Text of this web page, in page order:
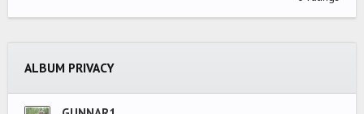
0
s
ALBUM PRIVACY